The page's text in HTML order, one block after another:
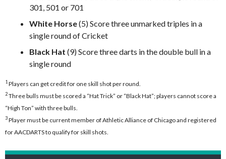
301, 501 or 701
White Horse(5) Score three unmarked triples in a
single round of Cricket
Black Hat (9) Score three darts in the double bull in a
single round
1Players can get credit for one skill shot per round.
2Three bulls must be scored a “Hat Trick” or “Black Hat”; players cannot score a
“High Ton” with three bulls.
3Player must be current member of Athletic Alliance of Chicago and registered
for AACDARTS to qualify for skill shots.